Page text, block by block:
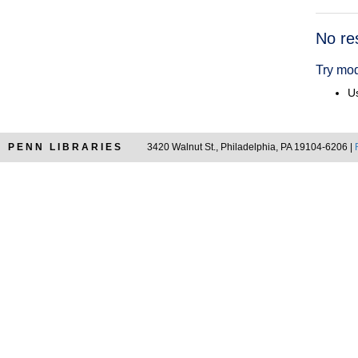
No
Try
PENN LIBRARIES 3420 Walnut St., Philadelphia, PA 19104-6206 |